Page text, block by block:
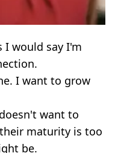
I would say I'm
I want to grow
want to
maturity is too
be.